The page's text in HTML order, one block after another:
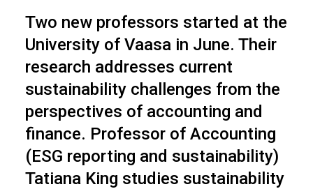
Two new professors started at the
University of Vaasa in June. Their
research addresses current
sustainability challenges from the
perspectives of accounting and
finance. Professor of Accounting
(ESG reporting and sustainability)
Tatiana King studies sustainability